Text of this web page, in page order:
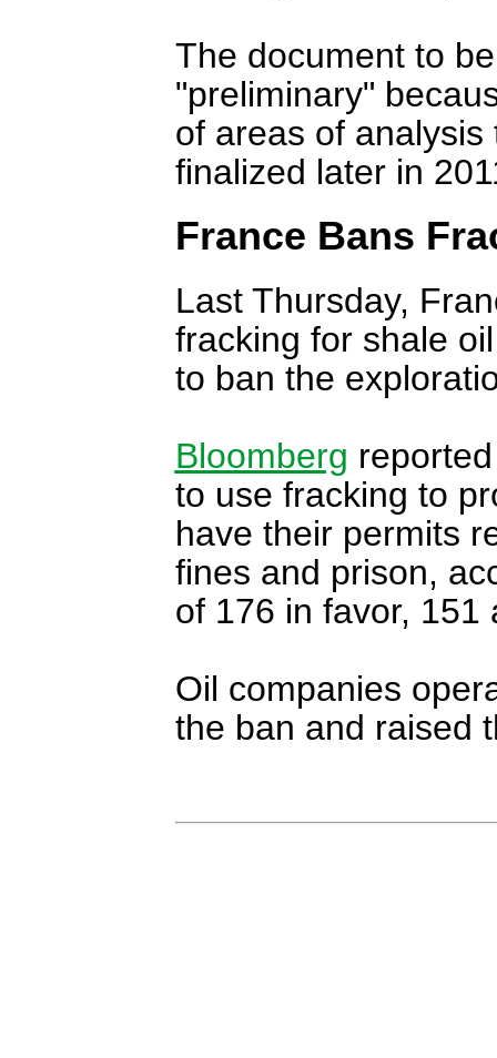
The document to
"preliminary"
of areas of
finalized later in
France Bans
Last Thursday,
fracking for shale
to ban the
Bloomberg
to use fracking to
have their permits
fines and prison,
of 176 in favor, 151
Oil companies
the ban and raised